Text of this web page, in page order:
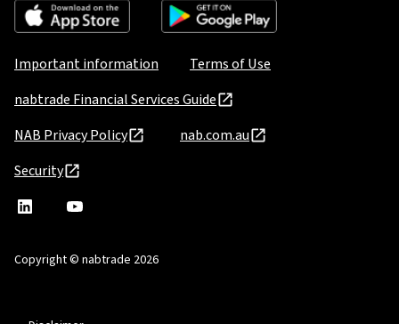
Important information
Terms of Use
nabtrade Financial Services Guide
NAB Privacy Policy
nab.com.au
Security
nabtrade
a
nabtrade
Copyright © nabtrade 2026